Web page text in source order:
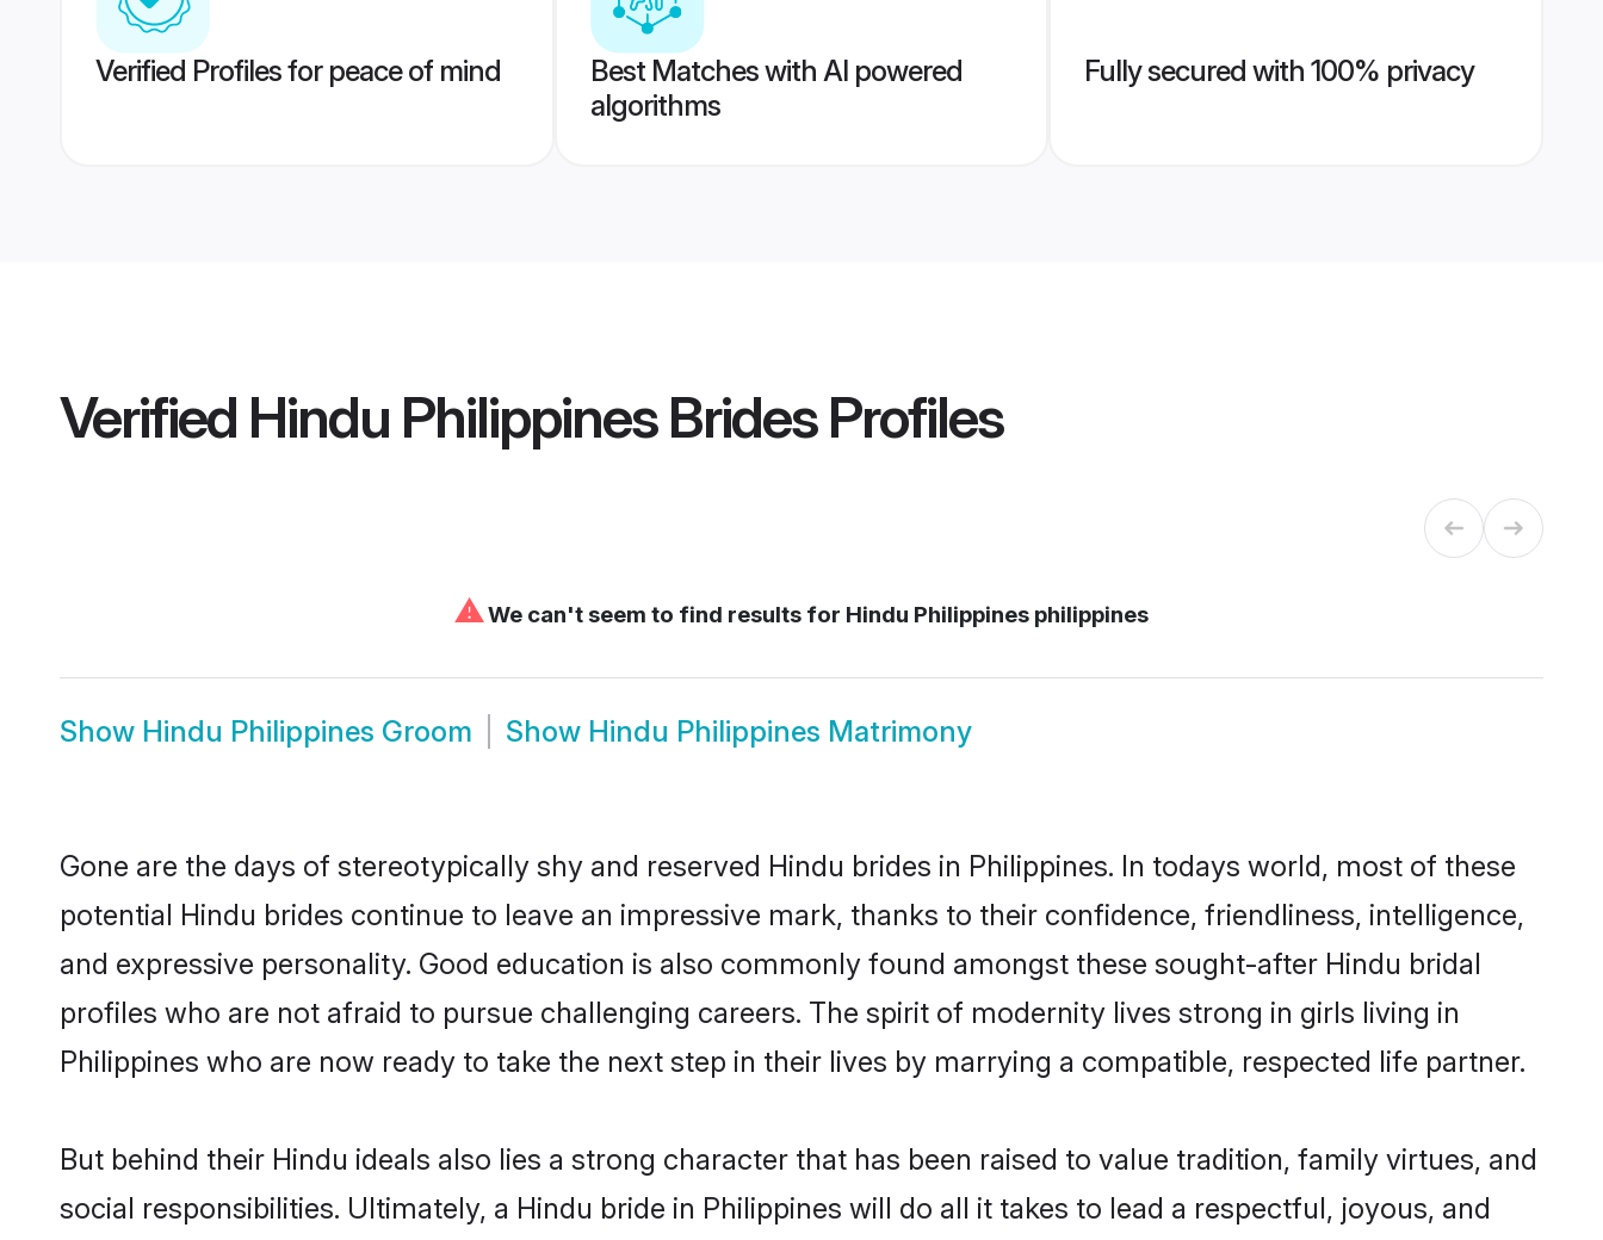
Verified Profiles for peace of mind
Best Matches with AI powered
algorithms
Fully secured with 100% privacy
Verified Hindu Philippines BridesProfiles
⚠We can't seem to find results for Hindu Philippines philippines
Show Hindu Philippines Groom Show Hindu Philippines Matrimony
Gone are the days of stereotypically shy and reserved Hindu brides in Philippines. In todays world, most of these
potential Hindu brides continue to leave an impressive mark, thanks to their confidence, friendliness, intelligence,
and expressive personality. Good education is also commonly found amongst these sought-after Hindu bridal
profiles who are not afraid to pursue challenging careers. The spirit of modernity lives strong in girls living in
Philippines who are now ready to take the next step in their lives by marrying a compatible, respected life partner.
But behind their Hindu ideals also lies a strong character that has been raised to value tradition, family virtues, and
social responsibilities. Ultimately, a Hindu bride in Philippines will do all it takes to lead a respectful, joyous, and